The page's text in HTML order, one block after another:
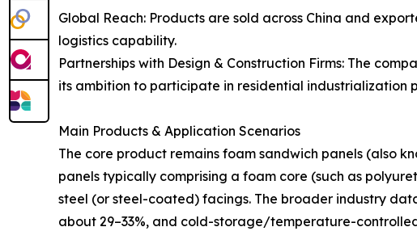
Global Reach: Products are sold across China and
logistics capability.
Partnerships with Design & Construction Firms: The
its ambition to participate in residential industrialization
Main Products & Application Scenarios
The core product remains foam sandwich panels (also
panels typically comprising a foam core (such as
steel (or steel-coated) facings. The broader industry
about 29–33%, and cold-storage/temperature-